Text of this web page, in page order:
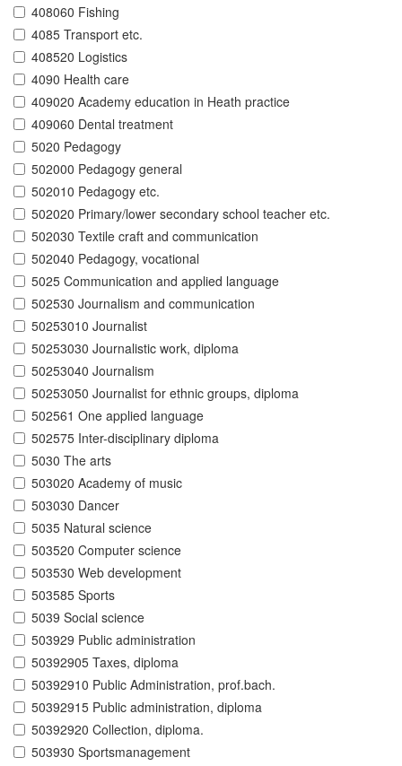
408060 Fishing
4085 Transport etc.
408520 Logistics
4090 Health care
409020 Academy education in Heath practice
409060 Dental treatment
5020 Pedagogy
502000 Pedagogy general
502010 Pedagogy etc.
502020 Primary/lower secondary school teacher etc.
502030 Textile craft and communication
502040 Pedagogy, vocational
5025 Communication and applied language
502530 Journalism and communication
50253010 Journalist
50253030 Journalistic work, diploma
50253040 Journalism
50253050 Journalist for ethnic groups, diploma
502561 One applied language
502575 Inter-disciplinary diploma
5030 The arts
503020 Academy of music
503030 Dancer
5035 Natural science
503520 Computer science
503530 Web development
503585 Sports
5039 Social science
503929 Public administration
50392905 Taxes, diploma
50392910 Public Administration, prof.bach.
50392915 Public administration, diploma
50392920 Collection, diploma.
503930 Sportsmanagement